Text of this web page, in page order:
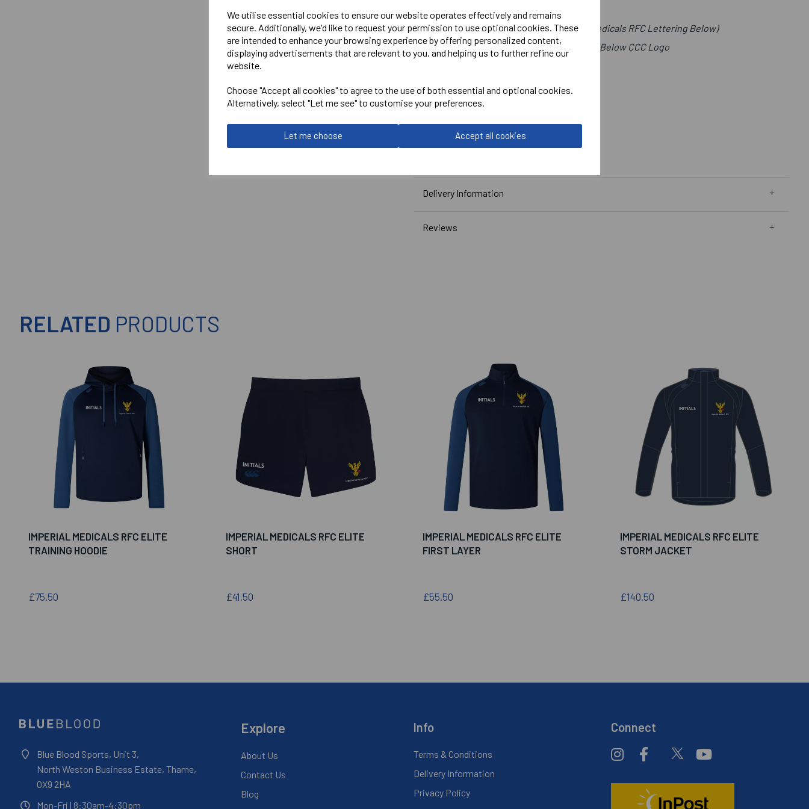
We utilise essential cookies to ensure our website operates effectively and remains
secure. Additionally, we'd like to request your permission to use optional cookies. These
are intended to enhance your browsing experience by offering personalized content,
displaying advertisements that are relevant to you, and helping us to further refine our
website.
Choose "Accept all cookies" to agree to the use of both essential and optional cookies.
Alternatively, select "Let me see" to customise your preferences.
Let me choose Accept all cookies
Embroidered Logo Left Chest (Imperial Medicals RFC Lettering Below)
Optional Embroidered Initials Right Chest Below CCC Logo
Canterbury
Club Dry Tee Male
Delivery Information
Reviews
RELATED PRODUCTS
IMPERIAL MEDICALS RFC ELITE
TRAINING HOODIE
£75.50
IMPERIAL MEDICALS RFC ELITE
SHORT
£41.50
IMPERIAL MEDICALS RFC ELITE
FIRST LAYER
£55.50
IMPERIAL MEDICALS RFC ELITE
STORM JACKET
£140.50
Blue Blood Sports, Unit 3,
North Weston Business Estate, Thame,
OX9 2HA
Mon-Fri | 8:30am-4:30pm
Explore
About Us
Contact Us
Blog
Info
Terms & Conditions
Delivery Information
Privacy Policy
Connect